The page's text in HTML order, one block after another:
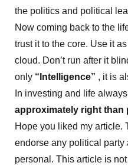
the politics and political
Now coming back to the
trust it to the core. Use it
cloud. Don’t run after it
only “Intelligence” , it is
In investing and life
approximately right than
Hope you liked my article.
endorse any political party
personal. This article is